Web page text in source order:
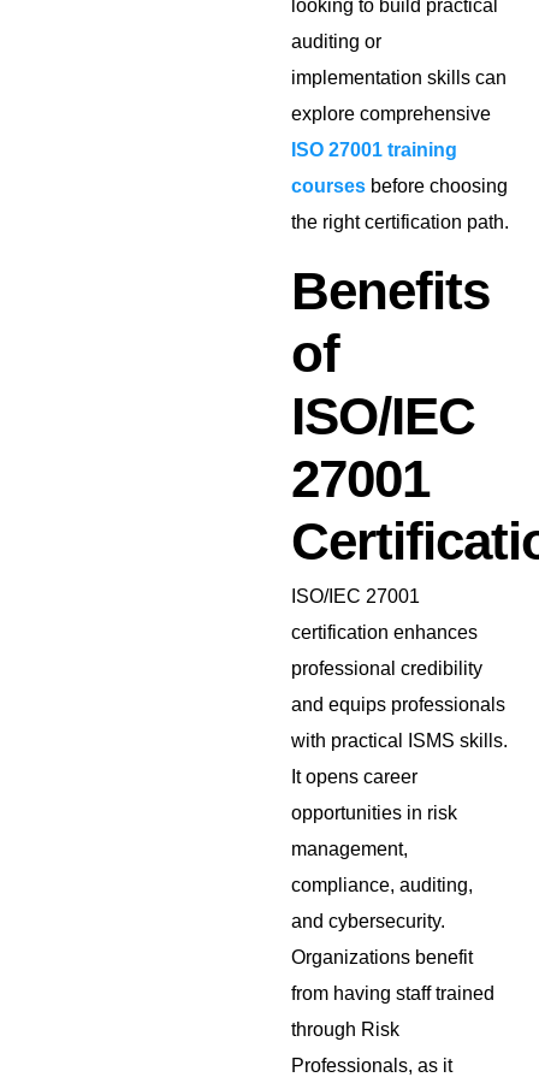
looking to build practical
auditing or
implementation skills can
explore comprehensive
ISO 27001 training
coursesbefore choosing
the right certification path.
Benefits
of
ISO/IEC
27001
ISO/IEC 27001
certification enhances
professional credibility
and equips professionals
with practical ISMS skills.
It opens career
opportunities in risk
management,
compliance, auditing,
and cybersecurity.
Organizations benefit
from having staff trained
through Risk
Professionals, as it